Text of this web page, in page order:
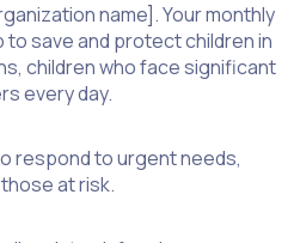
name]. Your monthly
save and protect children in
children who face significant
every day.
respond to urgent needs,
at risk.